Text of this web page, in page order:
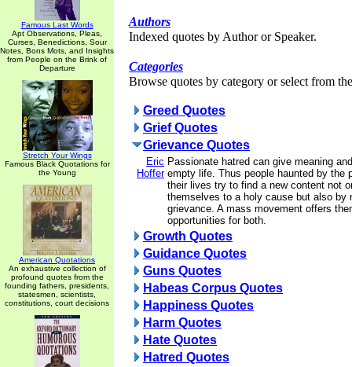
Famous Last Words
Apt Observations, Pleas,
Curses, Benedictions, Sour
Notes, Bons Mots, and Insights
from People on the Brink of
Departure
Stretch Your Wings
Famous Black Quotations for
the Young
American Quotations
An exhaustive collection of
profound quotes from the
founding fathers, presidents,
statesmen, scientists,
constitutions, court decisions
Authors
Indexed quotes by Author or Speaker.
Categories
Browse quotes by category or select from
Greed Quotes
Grief Quotes
Grievance Quotes
Eric
Hoffer
Passionate hatred can give meaning
empty life. Thus people haunted by the
their lives try to find a new content not
themselves to a holy cause but also by
grievance. A mass movement offers
opportunities for both.
Growth Quotes
Guidance Quotes
Guns Quotes
Habeas Corpus Quotes
Happiness Quotes
Harm Quotes
Hate Quotes
Hatred Quotes